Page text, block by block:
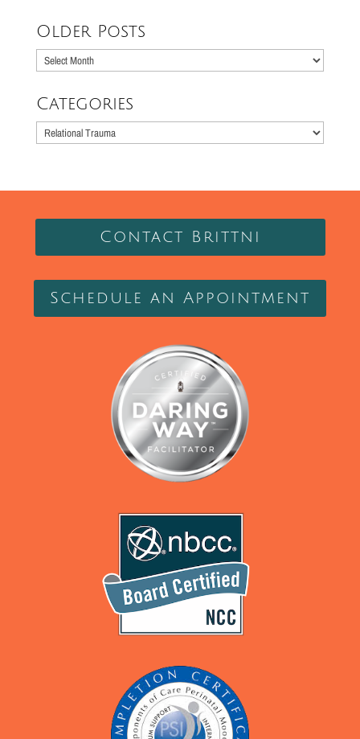
Older Posts
Older
Categories
Categories
Contact Brittni
Schedule an Appointment